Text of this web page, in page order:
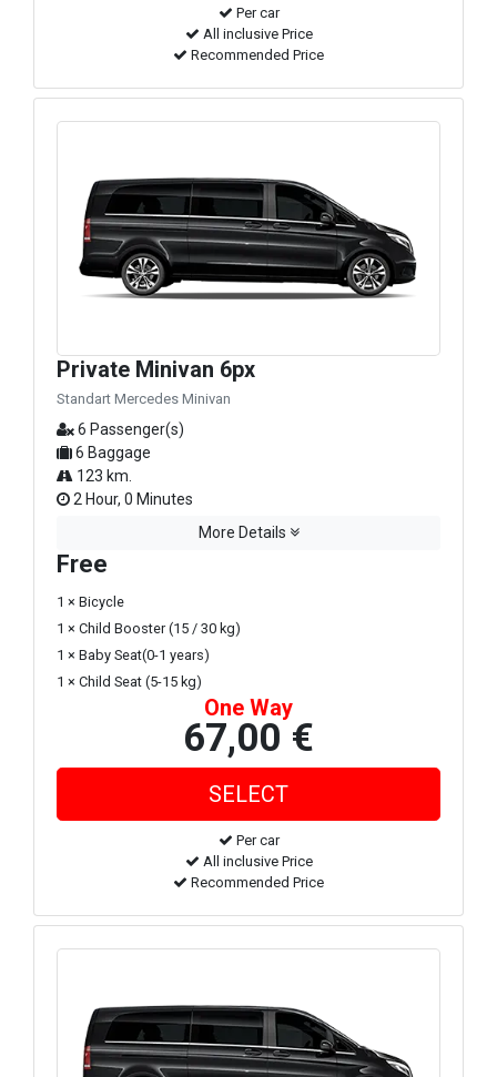
Per car
All inclusive Price
Recommended Price
Private Minivan 6px
Standart Mercedes Minivan
6 Passenger(s)
6 Baggage
123 km.
2 Hour, 0 Minutes
More Details
Free
1 × Bicycle
1 × Child Booster (15 / 30 kg)
1 × Baby Seat(0-1 years)
1 × Child Seat (5-15 kg)
One Way
67,00 €
Per car
All inclusive Price
Recommended Price